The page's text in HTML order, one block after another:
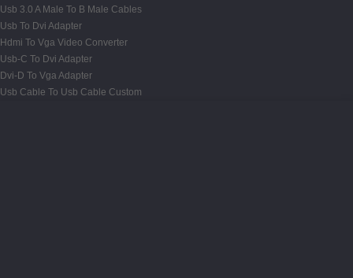
Usb 3.0 A Male To B Male Cables
Usb To Dvi Adapter
Hdmi To Vga Video Converter
Usb-C To Dvi Adapter
Dvi-D To Vga Adapter
Usb Cable To Usb Cable Custom